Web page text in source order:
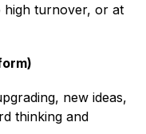
high turnover, or at
new ideas,
thinking and